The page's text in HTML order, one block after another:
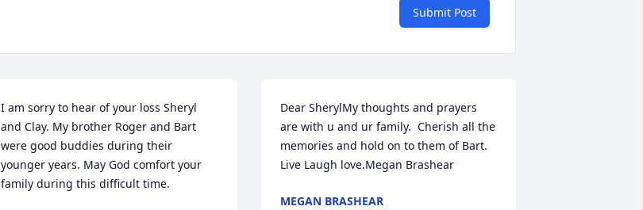
Submit Post
I am sorry to hear of your loss Sheryl
and Clay. My brother Roger and Bart
were good buddies during their
younger years. May God comfort your
family during this difficult time.
Dear SherylMy thoughts and prayers
are with u and ur family.  Cherish all the
memories and hold on to them of Bart.
Live Laugh love.Megan Brashear
MEGAN BRASHEAR